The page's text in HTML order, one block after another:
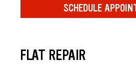
SCHEDULE
FLAT REPAIR